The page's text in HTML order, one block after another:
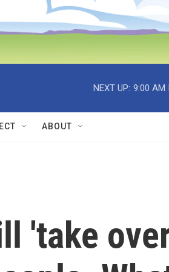
NEXT UP: 9:00 AM
ABOUT
'take